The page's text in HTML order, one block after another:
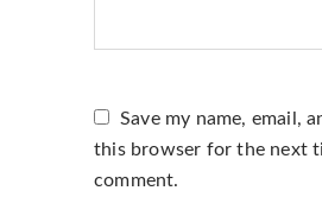
Save my name, email,
this browser for the next
comment.